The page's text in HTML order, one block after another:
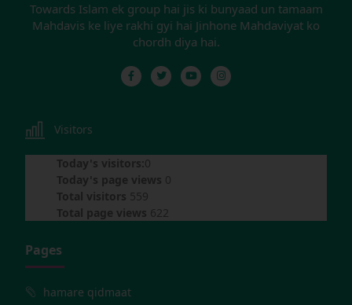
Towards Islam ek group hai jis ki bunyaad un tamaam
Mahdavis ke liye rakhi gyi hai Jinhone Mahdaviyat ko
chordh diya hai.
Visitors
Today's visitors:0
Today's page views 0
Total visitors 559
Total page views 622
Pages
hamare qidmaat